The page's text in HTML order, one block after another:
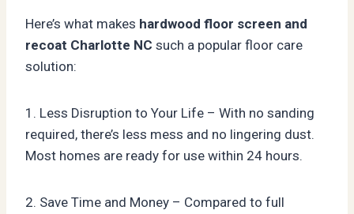
Here’s what makes hardwood floor screen and
recoat Charlotte NC such a popular floor care
solution:
1. Less Disruption to Your Life – With no sanding
required, there’s less mess and no lingering dust.
Most homes are ready for use within 24 hours.
2. Save Time and Money – Compared to full